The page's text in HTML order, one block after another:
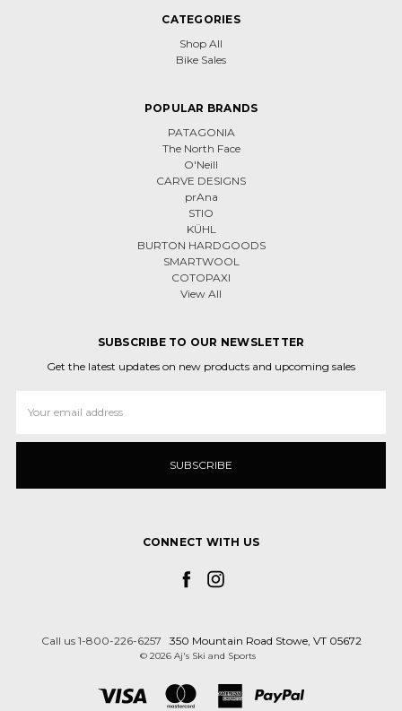
CATEGORIES
Shop All
Bike Sales
POPULAR BRANDS
PATAGONIA
The North Face
O'Neill
CARVE DESIGNS
prAna
STIO
KÜHL
BURTON HARDGOODS
SMARTWOOL
COTOPAXI
View All
SUBSCRIBE TO OUR NEWSLETTER
Get the latest updates on new products and upcoming sales
Address
CONNECT WITH US
Call us 1-800-226-6257 350 Mountain Road Stowe, VT 05672
© 2026 Aj's Ski and Sports